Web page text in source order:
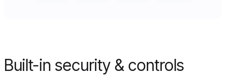
Built-in security & controls